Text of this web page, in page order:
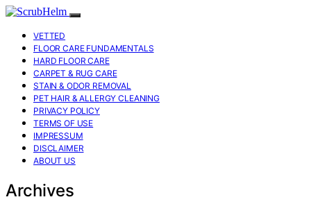
VETTED
FLOOR CARE FUNDAMENTALS
HARD FLOOR CARE
CARPET & RUG CARE
STAIN & ODOR REMOVAL
PET HAIR & ALLERGY CLEANING
PRIVACY POLICY
TERMS OF USE
IMPRESSUM
DISCLAIMER
ABOUT US
Archives